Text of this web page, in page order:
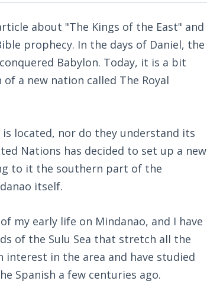
about "The Kings of the East" and
prophecy. In the days of Daniel, the
Babylon. Today, it is a bit
a new nation called The Royal
located, nor do they understand its
Nations has decided to set up a new
to it the southern part of the
itself.
my early life on Mindanao, and I have
of the Sulu Sea that stretch all the
interest in the area and have studied
Spanish a few centuries ago.